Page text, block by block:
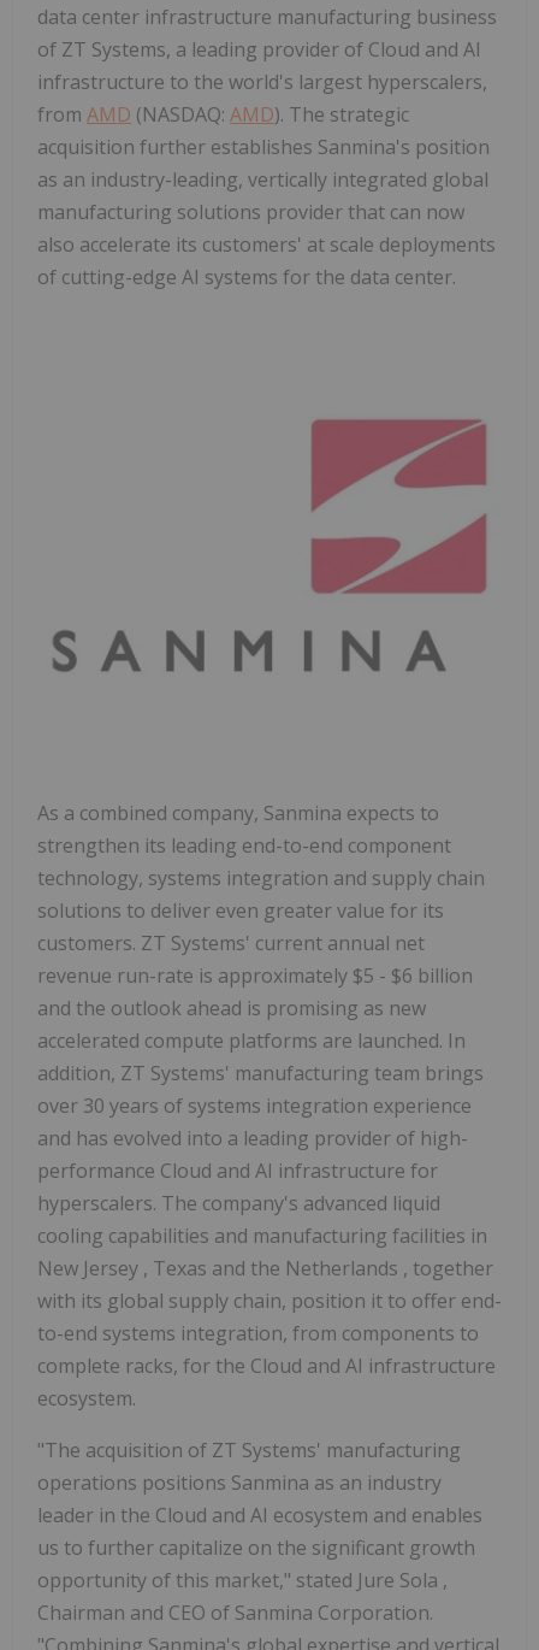
data center infrastructure manufacturing business
of ZT Systems, a leading provider of Cloud and AI
infrastructure to the world's largest hyperscalers,
from AMD (NASDAQ: AMD). The strategic
acquisition further establishes Sanmina's position
as an industry-leading, vertically integrated global
manufacturing solutions provider that can now
also accelerate its customers' at scale deployments
of cutting-edge AI systems for the data center.
As a combined company, Sanmina expects to
strengthen its leading end-to-end component
technology, systems integration and supply chain
solutions to deliver even greater value for its
customers. ZT Systems' current annual net
revenue run-rate is approximately $5 - $6 billion
and the outlook ahead is promising as new
accelerated compute platforms are launched. In
addition, ZT Systems' manufacturing team brings
over 30 years of systems integration experience
and has evolved into a leading provider of high-
performance Cloud and AI infrastructure for
hyperscalers. The company's advanced liquid
cooling capabilities and manufacturing facilities in
New Jersey , Texas and the Netherlands , together
with its global supply chain, position it to offer end-
to-end systems integration, from components to
complete racks, for the Cloud and AI infrastructure
ecosystem.
"The acquisition of ZT Systems' manufacturing
operations positions Sanmina as an industry
leader in the Cloud and AI ecosystem and enables
us to further capitalize on the significant growth
opportunity of this market," stated Jure Sola ,
Chairman and CEO of Sanmina Corporation.